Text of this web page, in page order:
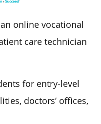
online vocational
care technician
for entry-level
doctors’ offices,